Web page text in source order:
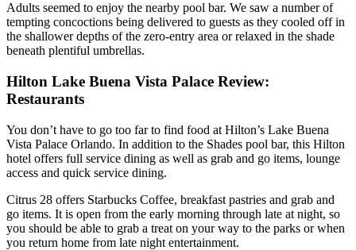
Adults seemed to enjoy the nearby pool bar. We saw a number of
tempting concoctions being delivered to guests as they cooled off in
the shallower depths of the zero-entry area or relaxed in the shade
beneath plentiful umbrellas.
Hilton Lake Buena Vista Palace Review:
Restaurants
You don’t have to go too far to find food at Hilton’s Lake Buena
Vista Palace Orlando. In addition to the Shades pool bar, this Hilton
hotel offers full service dining as well as grab and go items, lounge
access and quick service dining.
Citrus 28 offers Starbucks Coffee, breakfast pastries and grab and
go items. It is open from the early morning through late at night, so
you should be able to grab a treat on your way to the parks or when
you return home from late night entertainment.